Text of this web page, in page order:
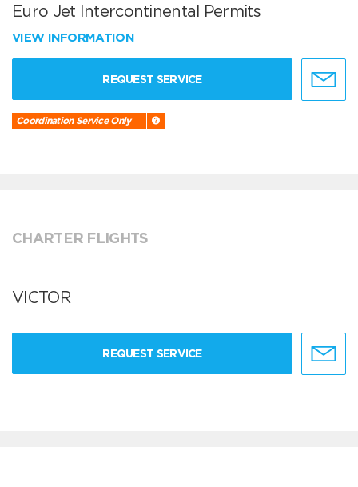
Euro Jet Intercontinental Permits
VIEW INFORMATION
REQUEST SERVICE
Coordination Service Only
CHARTER FLIGHTS
VICTOR
REQUEST SERVICE